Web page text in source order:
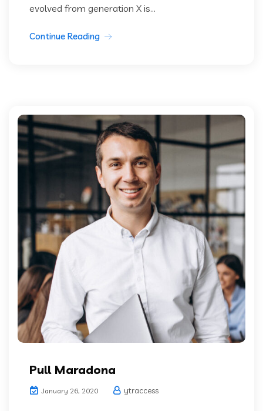
evolved from generation X is...
Continue Reading
Pull Maradona
January 26, 2020 ytraccess